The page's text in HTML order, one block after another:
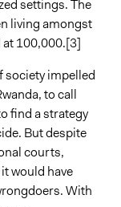
settings. The
living amongst
100,000.[3]
society impelled
to call
find a strategy
But despite
courts,
would have
With